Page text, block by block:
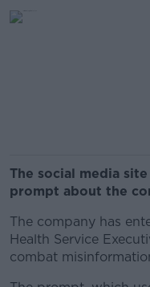
The social media
prompt about the
The company has
Health Service
combat